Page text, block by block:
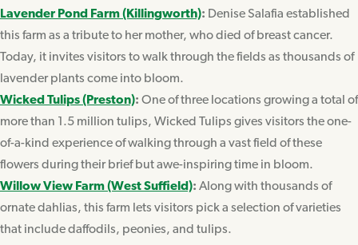
Lavender Pond Farm (Killingworth): Denise Salafia established
this farm as a tribute to her mother, who died of breast cancer.
Today, it invites visitors to walk through the fields as thousands of
lavender plants come into bloom.
Wicked Tulips (Preston): One of three locations growing a total of
more than 1.5 million tulips, Wicked Tulips gives visitors the one-
of-a-kind experience of walking through a vast field of these
flowers during their brief but awe-inspiring time in bloom.
Willow View Farm (West Suffield): Along with thousands of
ornate dahlias, this farm lets visitors pick a selection of varieties
that include daffodils, peonies, and tulips.